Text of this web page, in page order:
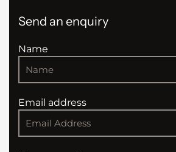
Send an enquiry
Name
Email address